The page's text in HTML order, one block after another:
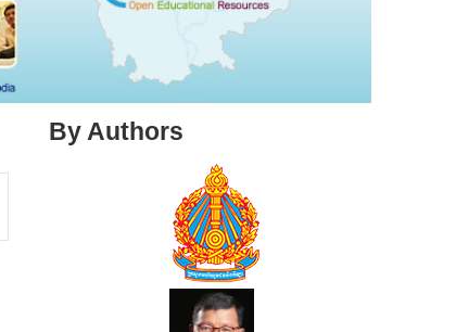
By Authors